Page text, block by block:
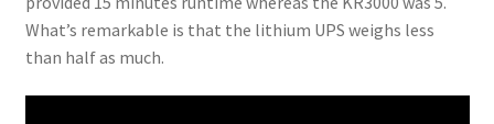
What’s remarkable is that the lithium UPS weighs less
than half as much.